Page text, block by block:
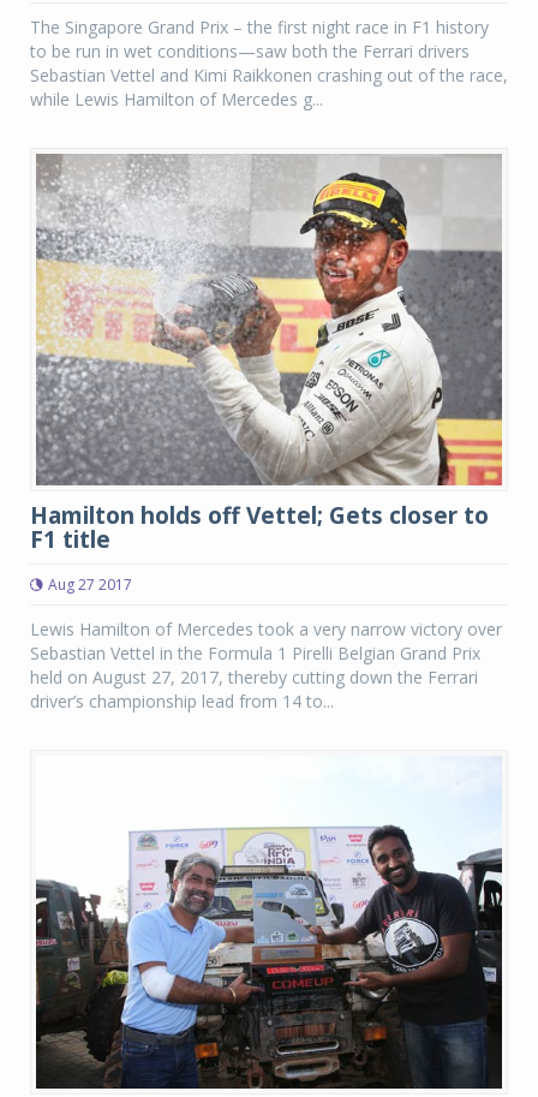
The Singapore Grand Prix – the first night race in F1 history
to be run in wet conditions—saw both the Ferrari drivers
Sebastian Vettel and Kimi Raikkonen crashing out of the race,
while Lewis Hamilton of Mercedes g...
Hamilton holds off Vettel; Gets closer to
F1 title
Aug 27 2017
Lewis Hamilton of Mercedes took a very narrow victory over
Sebastian Vettel in the Formula 1 Pirelli Belgian Grand Prix
held on August 27, 2017, thereby cutting down the Ferrari
driver’s championship lead from 14 to...